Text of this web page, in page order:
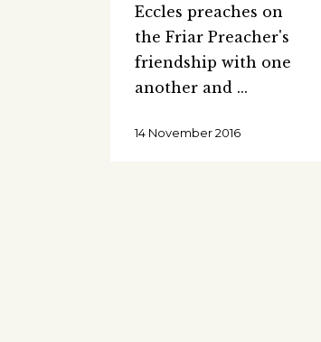
Eccles preaches on
the Friar Preacher's
friendship with one
another and
14 November 2016